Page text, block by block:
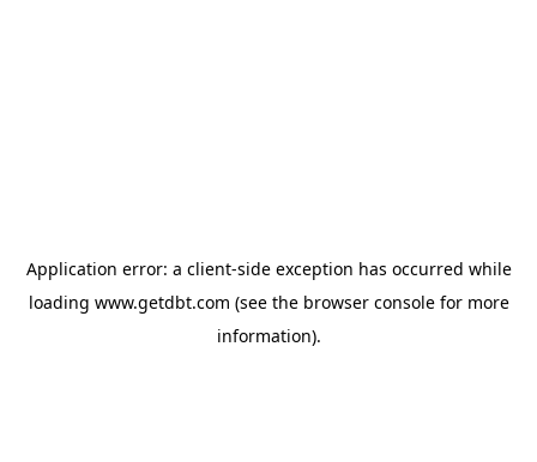
Application error: a client-side exception has occurred while
loading www.getdbt.com (see the browser consolefor more
information).